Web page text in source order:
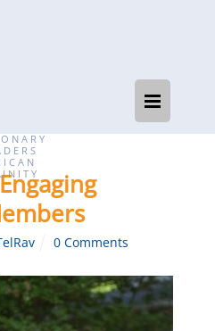
0 Comments